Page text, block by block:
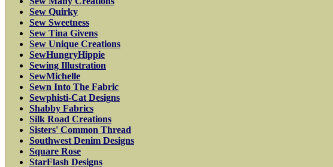
Sew Quirky
Sew Sweetness
Sew Tina Givens
Sew Unique Creations
SewHungryHippie
Sewing Illustration
SewMichelle
Sewn Into The Fabric
Sewphisti-Cat Designs
Shabby Fabrics
Silk Road Creations
Sisters' Common Thread
Southwest Denim Designs
Square Rose
StarFlash Designs